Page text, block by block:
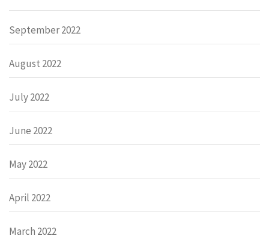
September 2022
August 2022
July 2022
June 2022
May 2022
April 2022
March 2022